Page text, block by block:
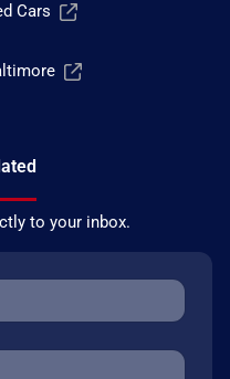
Cars
to your inbox.